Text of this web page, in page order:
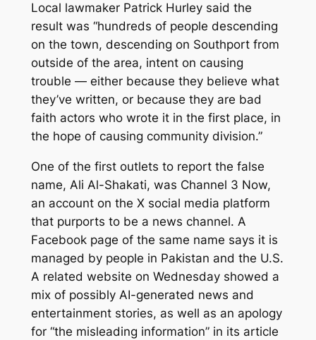
Local lawmaker Patrick Hurley said the
result was “hundreds of people descending
on the town, descending on Southport from
outside of the area, intent on causing
trouble — either because they believe what
they’ve written, or because they are bad
faith actors who wrote it in the first place, in
the hope of causing community division.”
One of the first outlets to report the false
name, Ali Al-Shakati, was Channel 3 Now,
an account on the X social media platform
that purports to be a news channel. A
Facebook page of the same name says it is
managed by people in Pakistan and the U.S.
A related website on Wednesday showed a
mix of possibly AI-generated news and
entertainment stories, as well as an apology
for “the misleading information” in its article